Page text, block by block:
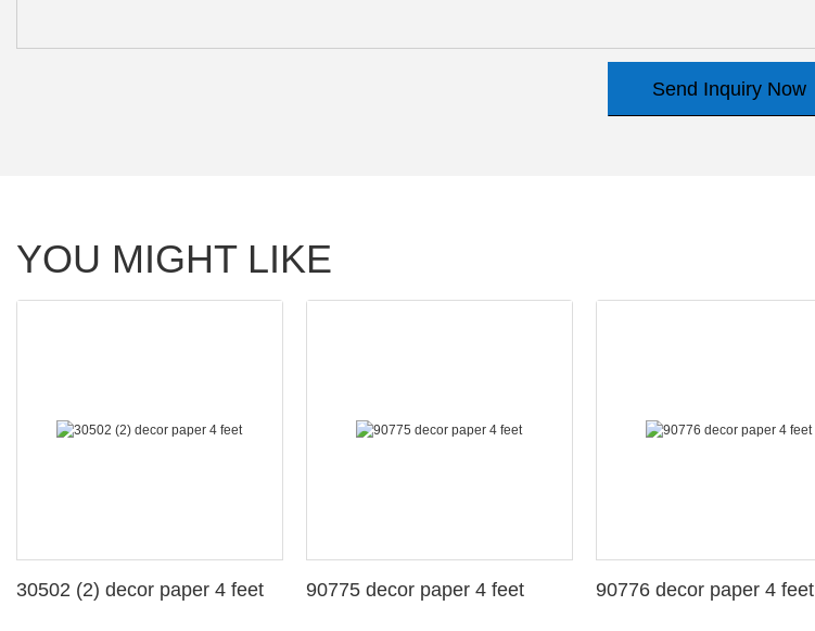
Send Inquiry Now
YOU MIGHT LIKE
30502 (2) decor paper 4 feet 90775 decor paper 4 feet 90776 decor paper 4 feet